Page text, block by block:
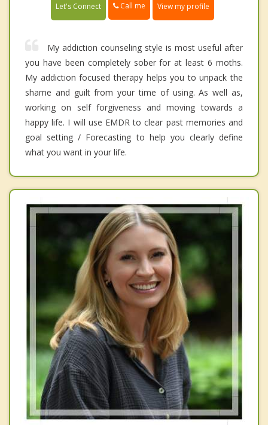
Let's Connect Call me View my profile
My addiction counseling style is most useful after
you have been completely sober for at least 6 moths.
My addiction focused therapy helps you to unpack the
shame and guilt from your time of using. As well as,
working on self forgiveness and moving towards a
happy life. I will use EMDR to clear past memories and
goal setting / Forecasting to help you clearly define
what you want in your life.